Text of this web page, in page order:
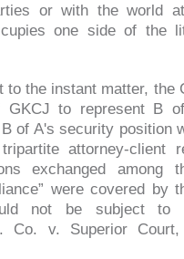
or with the world
one side of the
to the instant matter, the
GKCJ to represent B
of A's security position
attorney-client
exchanged among
were covered by
not be subject to
Co. v. Superior